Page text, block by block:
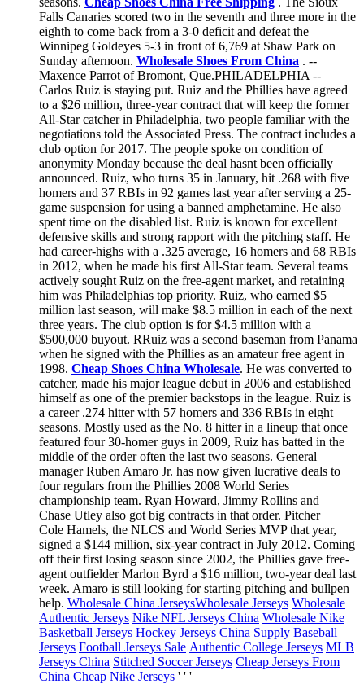
Falls Canaries scored two in the seventh and three more in the
eighth to come back from a 3-0 deficit and defeat the
Winnipeg Goldeyes 5-3 in front of 6,769 at Shaw Park on
Sunday afternoon. Wholesale Shoes From China . --
Maxence Parrot of Bromont, Que.PHILADELPHIA --
Carlos Ruiz is staying put. Ruiz and the Phillies have agreed
to a $26 million, three-year contract that will keep the former
All-Star catcher in Philadelphia, two people familiar with the
negotiations told the Associated Press. The contract includes a
club option for 2017. The people spoke on condition of
anonymity Monday because the deal hasnt been officially
announced. Ruiz, who turns 35 in January, hit .268 with five
homers and 37 RBIs in 92 games last year after serving a 25-
game suspension for using a banned amphetamine. He also
spent time on the disabled list. Ruiz is known for excellent
defensive skills and strong rapport with the pitching staff. He
had career-highs with a .325 average, 16 homers and 68 RBIs
in 2012, when he made his first All-Star team. Several teams
actively sought Ruiz on the free-agent market, and retaining
him was Philadelphias top priority. Ruiz, who earned $5
million last season, will make $8.5 million in each of the next
three years. The club option is for $4.5 million with a
$500,000 buyout. RRuiz was a second baseman from Panama
when he signed with the Phillies as an amateur free agent in
1998. Cheap Shoes China Wholesale. He was converted to
catcher, made his major league debut in 2006 and established
himself as one of the premier backstops in the league. Ruiz is
a career .274 hitter with 57 homers and 336 RBIs in eight
seasons. Mostly used as the No. 8 hitter in a lineup that once
featured four 30-homer guys in 2009, Ruiz has batted in the
middle of the order often the last two seasons. General
manager Ruben Amaro Jr. has now given lucrative deals to
four regulars from the Phillies 2008 World Series
championship team. Ryan Howard, Jimmy Rollins and
Chase Utley also got big contracts in that order. Pitcher
Cole Hamels, the NLCS and World Series MVP that year,
signed a $144 million, six-year contract in July 2012. Coming
off their first losing season since 2002, the Phillies gave free-
agent outfielder Marlon Byrd a $16 million, two-year deal last
week. Amaro is still looking for starting pitching and bullpen
help. Wholesale China JerseysWholesale Jerseys Wholesale
Authentic Jerseys Nike NFL Jerseys China Wholesale Nike
Basketball Jerseys Hockey Jerseys China Supply Baseball
Jerseys Football Jerseys Sale Authentic College Jerseys MLB
Jerseys China Stitched Soccer Jerseys Cheap Jerseys From
China Cheap Nike Jerseys ' ' '